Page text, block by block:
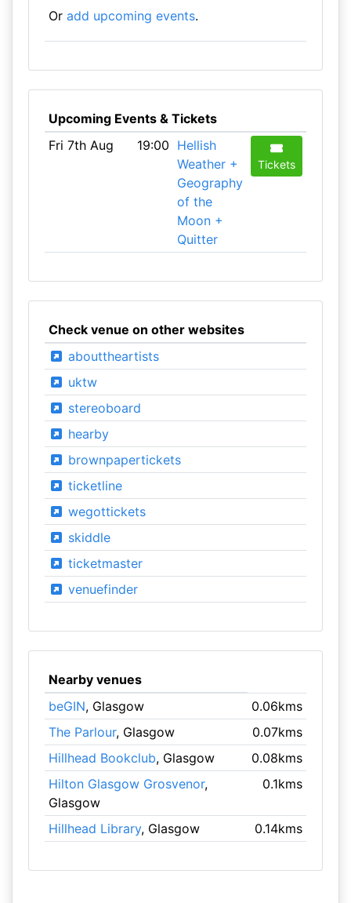
Or add upcoming events.
Upcoming Events & Tickets
Fri 7th Aug
19:00 Hellish
Weather +
Geography
of the
Moon +
Quitter
Tickets
Check venue on other websites
abouttheartists
uktw
stereoboard
hearby
brownpapertickets
ticketline
wegottickets
skiddle
ticketmaster
venuefinder
Nearby venues
beGIN, Glasgow
0.06kms
The Parlour, Glasgow
0.07kms
Hillhead Bookclub, Glasgow
0.08kms
Hilton Glasgow Grosvenor,
Glasgow
0.1kms
Hillhead Library, Glasgow 0.14kms